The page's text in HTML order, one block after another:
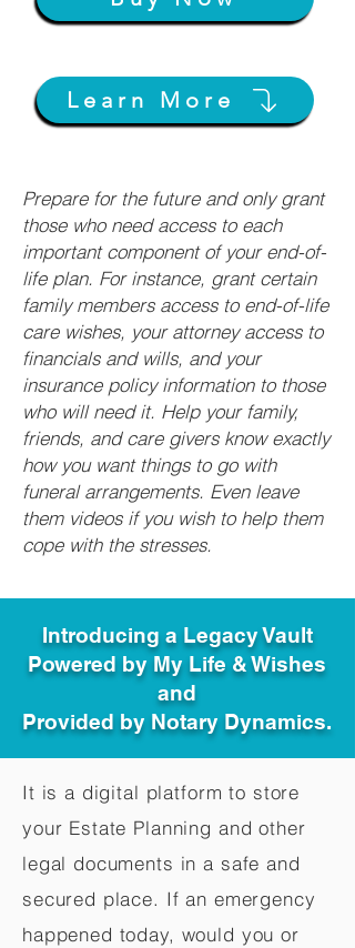
Learn More
Prepare for the future and only grant
those who need access to each
important component of your end-of-
life plan. For instance, grant certain
family members access to end-of-life
care wishes, your attorney access to
financials and wills, and your
insurance policy information to those
who will need it. Help your family,
friends, and care givers know exactly
how you want things to go with
funeral arrangements. Even leave
them videos if you wish to help them
cope with the stresses.
Introducing a Legacy Vault
Powered by My Life & Wishes
and
Provided by Notary Dynamics.
It is a digital platform to store
your Estate Planning and other
legal documents in a safe and
secured place. If an emergency
happened today, would you or